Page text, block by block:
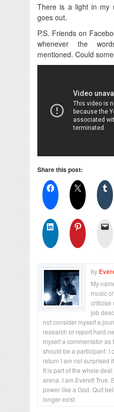
There is a light in my
goes out.
P.S. Friends on
whenever the
mentioned. Could
Share this post:
by
My
music
criticise
job
not consider myself a
research or report hard
myself a commentator
should be a participant. I
return I am not surprised
It is part of the whole
arena. I am Everett True.
power like a God. Quit
longer exist.